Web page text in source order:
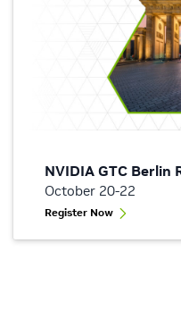
NVIDIA GTC Berlin
October 20-22
Register Now